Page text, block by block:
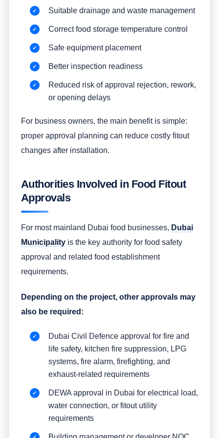
Suitable drainage and waste management
Correct food storage temperature control
Safe equipment placement
Better inspection readiness
Reduced risk of approval rejection, rework,
or opening delays
For business owners, the main benefit is simple:
proper approval planning can reduce costly fitout
changes after installation.
Authorities Involved in Food Fitout
Approvals
For most mainland Dubai food businesses, Dubai
Municipalityis the key authority for food safety
approval and related food establishment
requirements.
Depending on the project, other approvals may
also be required:
Dubai Civil Defence approval for fire and
life safety, kitchen fire suppression, LPG
systems, fire alarm, firefighting, and
exhaust-related requirements
DEWA approval in Dubai for electrical load,
water connection, or fitout utility
requirements